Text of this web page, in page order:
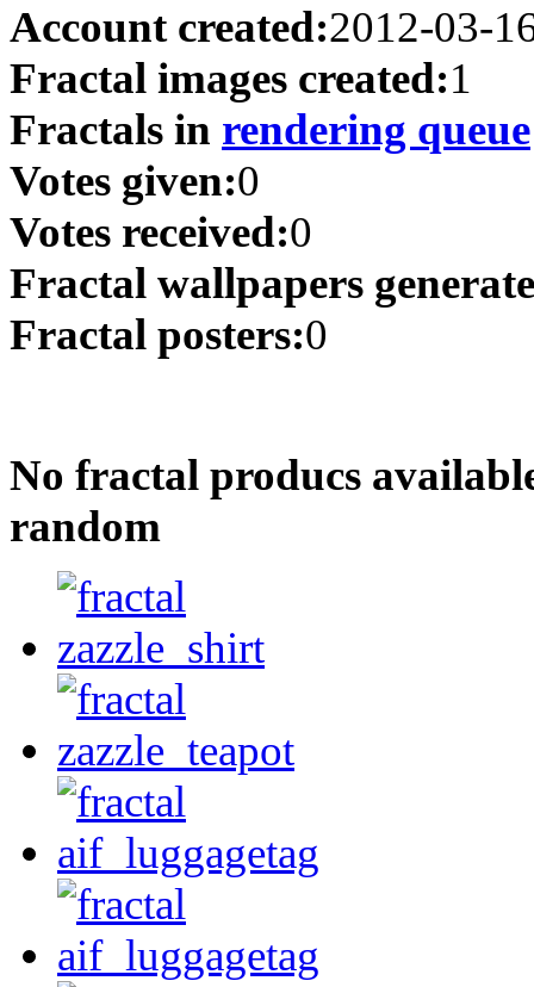
Account created:2012-03-
Fractal images created:1
Fractals in rendering queue
Votes given:0
Votes received:0
Fractal wallpapers
Fractal posters:0
No fractal producs
random